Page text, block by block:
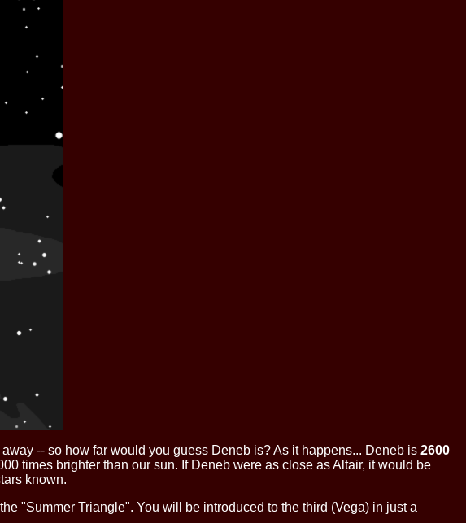
-- so how far would you guess Deneb is? As it happens... Deneb is 2600
times brighter than our sun. If Deneb were as close as Altair, it would be
known.
"Summer Triangle". You will be introduced to the third (Vega) in just a